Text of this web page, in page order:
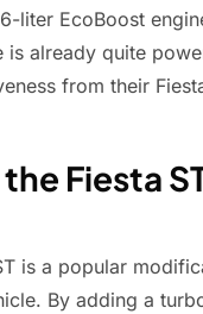
liter EcoBoost
already quite
from their
Fiesta
is a popular
By adding a